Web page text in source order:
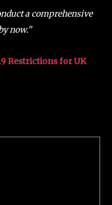
a comprehensive
now.”
Restrictions for UK